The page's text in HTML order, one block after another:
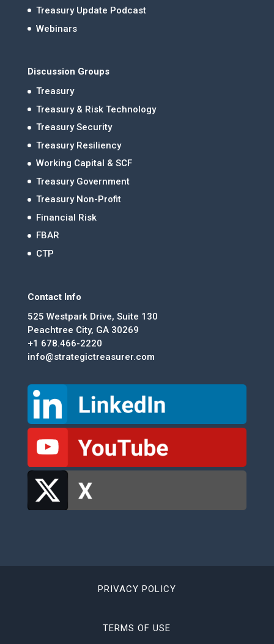
Treasury Update Podcast
Webinars
Discussion Groups
Treasury
Treasury & Risk Technology
Treasury Security
Treasury Resiliency
Working Capital & SCF
Treasury Government
Treasury Non-Profit
Financial Risk
FBAR
CTP
Contact Info
525 Westpark Drive, Suite 130
Peachtree City, GA 30269
+1 678.466-2220
info@strategictreasurer.com
PRIVACY POLICY
TERMS OF USE